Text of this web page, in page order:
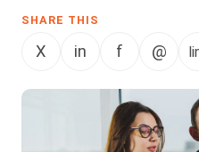
SHARE THIS
X in f @